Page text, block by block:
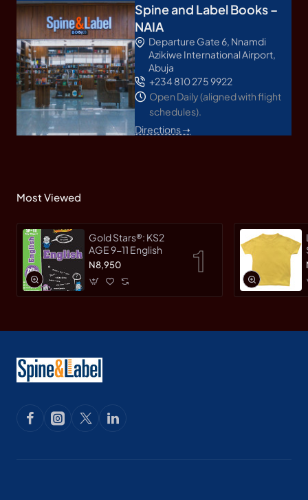
Spine and Label Books –
NAIA
Departure Gate 6, Nnamdi
Azikiwe International Airport,
Abuja
+234 810 275 9922
Open Daily (aligned with flight
schedules).
Directions ➝
Most Viewed
Gold Stars®: KS2
AGE 9-11 English
N8,950